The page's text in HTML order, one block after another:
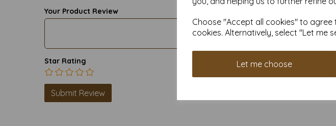
Choose "Accept all cookies" to
cookies. Alternatively, select "Let me
Let me choose
Your Product Review
Star Rating